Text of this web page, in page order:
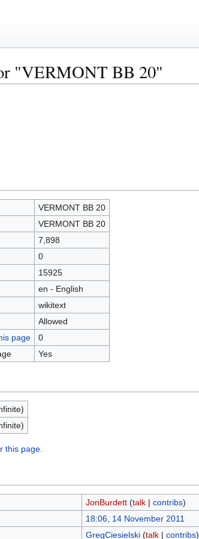
"VERMONT BB 20"
VERMONT BB 20
VERMONT BB 20
7,898
0
15925
en - English
wikitext
Allowed
page
0
Yes
this page.
JonBurdett (talk| contribs)
18:06, 14 November 2011
GregCiesielski (talk| contribs)